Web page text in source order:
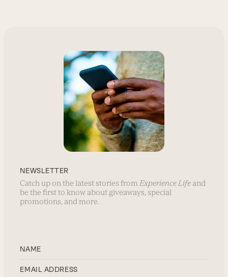
NEWSLETTER
Catch up on the latest stories from Experience Life and
be the first to know about giveaways, special
promotions, and more.